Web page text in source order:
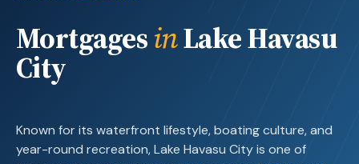
MortgagesinLake Havasu
City
Known for its waterfront lifestyle, boating culture, and
year-round recreation, Lake Havasu City is one of